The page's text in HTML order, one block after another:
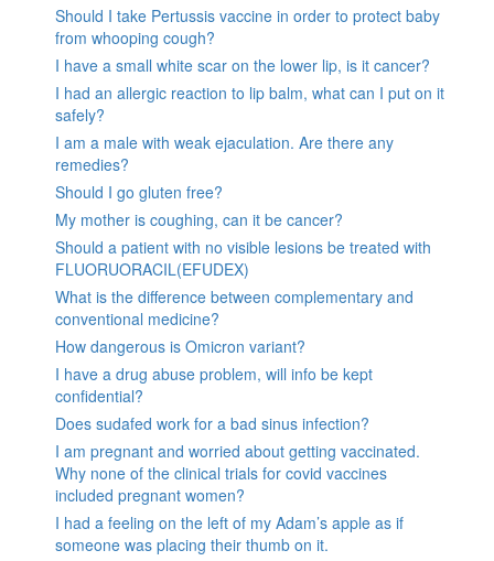
Should I take Pertussis vaccine in order to protect baby
from whooping cough?
I have a small white scar on the lower lip, is it cancer?
I had an allergic reaction to lip balm, what can I put on it
safely?
I am a male with weak ejaculation. Are there any
remedies?
Should I go gluten free?
My mother is coughing, can it be cancer?
Should a patient with no visible lesions be treated with
FLUORUORACIL(EFUDEX)
What is the difference between complementary and
conventional medicine?
How dangerous is Omicron variant?
I have a drug abuse problem, will info be kept
confidential?
Does sudafed work for a bad sinus infection?
I am pregnant and worried about getting vaccinated.
Why none of the clinical trials for covid vaccines
included pregnant women?
I had a feeling on the left of my Adam’s apple as if
someone was placing their thumb on it.